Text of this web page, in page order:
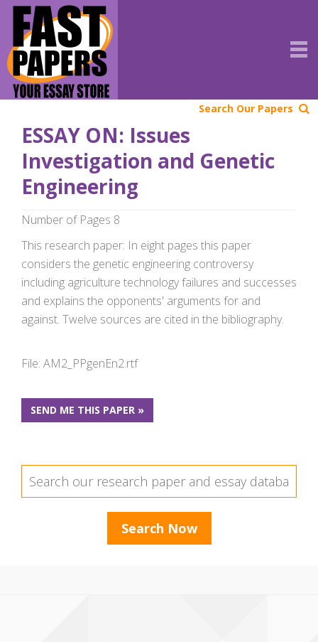
Search Our Papers
ESSAY ON: Issues
Investigation and Genetic
Engineering
Number of Pages 8
This research paper: In eight pages this paper
considers the genetic engineering controversy
including agriculture technology failures and successes
and explains the opponents' arguments for and
against. Twelve sources are cited in the bibliography.
File: AM2_PPgenEn2.rtf
SEND ME THIS PAPER »